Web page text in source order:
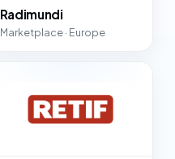
Radimundi
Marketplace · Europe